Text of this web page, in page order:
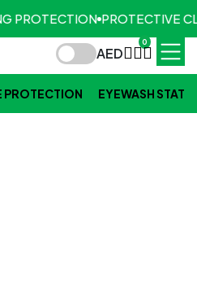
PROTECTION PROTECTIVE
AED
0
PROTECTION EYEWASH